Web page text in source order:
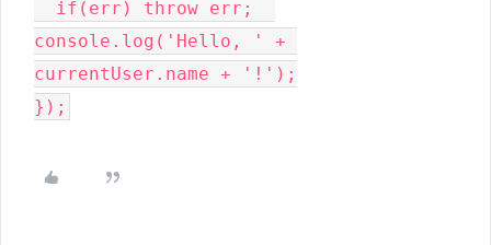
console.log('Hello, ' +
currentUser.name + '!');
});